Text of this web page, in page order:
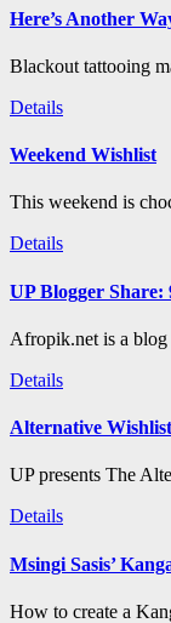
Here’s Another
Blackout tattooing
Details
Weekend Wishlist
This weekend is
Details
UP Blogger Share:
Afropik.net is a blog
Details
Alternative Wishlist
UP presents The
Details
Msingi Sasis’
How to create a